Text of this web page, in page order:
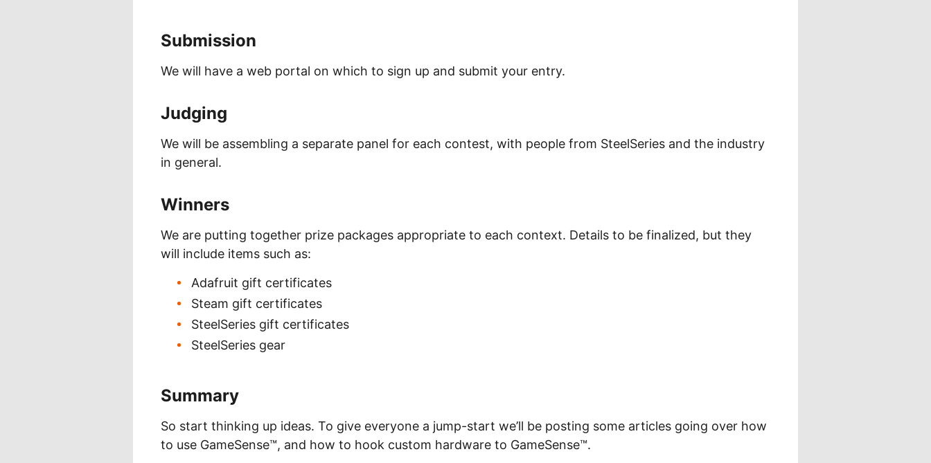
Submission
We will have a web portal on which to sign up and submit your entry.
Judging
We will be assembling a separate panel for each contest, with people from SteelSeries and the industry
in general.
Winners
We are putting together prize packages appropriate to each context. Details to be finalized, but they
will include items such as:
Adafruit gift certificates
Steam gift certificates
SteelSeries gift certificates
SteelSeries gear
Summary
So start thinking up ideas. To give everyone a jump-start we’ll be posting some articles going over how
to use GameSense™, and how to hook custom hardware to GameSense™.